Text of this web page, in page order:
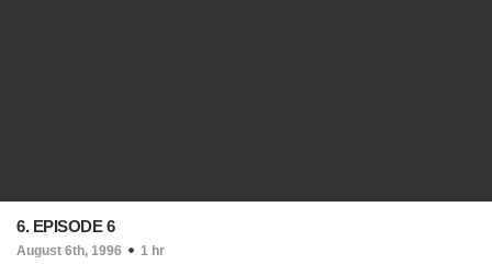
6. EPISODE 6
August 6th, 1996 1 hr